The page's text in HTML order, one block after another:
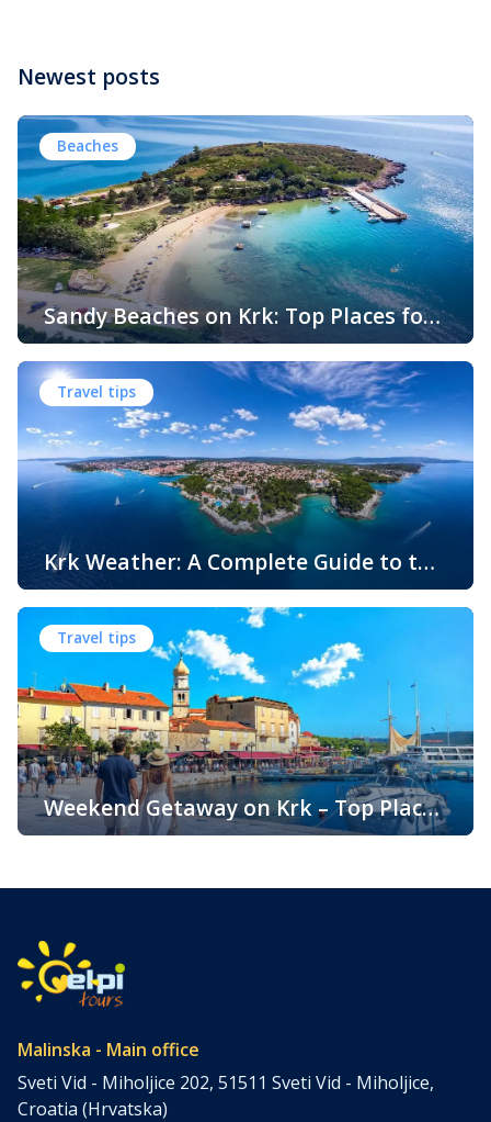
Newest posts
Beaches
Sandy Beaches on Krk: Top Places for
Swimming, Relaxation and Fun
When people think of Croatian beaches, crystal-clear
water, white pebbles and rocky coves usually come to
mind. While this description perfectly matches much of
the Adriatic coast, Krk Island offers something that
surprises many visitors – beautiful sandy beaches and
sheltered bays with soft, sandy seabeds. Although sandy
beaches are less common than pebble and […]
Travel tips
Krk Weather: A Complete Guide to the
Climate and Seasons on Croatia’s
Golden Island
The island of Krk, located in the northern Adriatic Sea, is
one of Croatia’s most popular holiday destinations.
Known for its beautiful beaches, historic towns, crystal-
clear sea, and diverse landscapes, Krk attracts visitors
throughout the year. One of the key reasons for its
popularity is its pleasant climate, which offers warm
summers, mild winters, and […]
Travel tips
Weekend Getaway on Krk – Top Places
to Visit and Things to Do
gastronomy, and relaxation as perfectly as the island of
mainland by a bridge, Krk is among the most accessible
Croatian islands. Thanks to its direct bridge connection to
the mainland, […]
Malinska - Main office
Sveti Vid - Miholjice 202, 51511 Sveti Vid - Miholjice,
Croatia (Hrvatska)